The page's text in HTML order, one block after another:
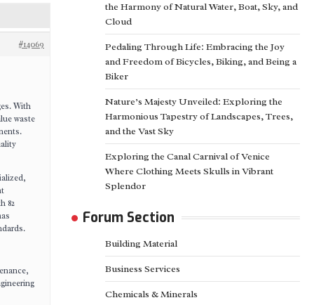
#14069
With
waste
82
the Harmony of Natural Water, Boat, Sky, and
Cloud
Pedaling Through Life: Embracing the Joy
and Freedom of Bicycles, Biking, and Being a
Biker
Nature’s Majesty Unveiled: Exploring the
Harmonious Tapestry of Landscapes, Trees,
and the Vast Sky
Exploring the Canal Carnival of Venice
Where Clothing Meets Skulls in Vibrant
Splendor
Forum Section
Building Material
Business Services
Chemicals & Minerals